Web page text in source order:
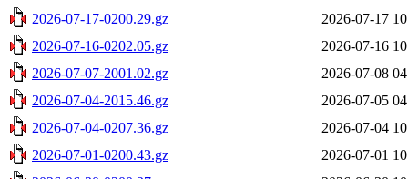
2026-07-17-0200.29.gz
2026-07-17
2026-07-16-0202.05.gz
2026-07-16
2026-07-07-2001.02.gz
2026-07-08
2026-07-04-2015.46.gz
2026-07-05
2026-07-04-0207.36.gz
2026-07-04
2026-07-01-0200.43.gz
2026-07-01